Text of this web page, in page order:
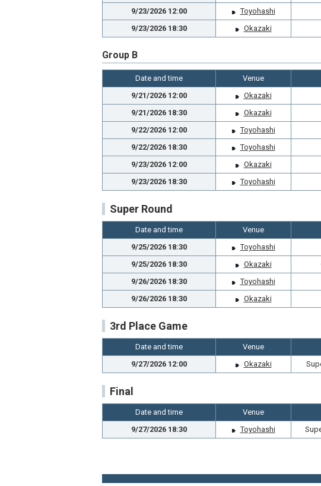
9/23/2026 12:00
Toyohashi
9/23/2026 18:30
Okazaki
Group B
Date and time Venue
9/21/2026 12:00
Okazaki
9/21/2026 18:30
Okazaki
9/22/2026 12:00
Toyohashi
9/22/2026 18:30
Toyohashi
9/23/2026 12:00
Okazaki
9/23/2026 18:30
Toyohashi
Super Round
Date and time Venue
9/25/2026 18:30
Toyohashi
9/25/2026 18:30
Okazaki
9/26/2026 18:30
Toyohashi
9/26/2026 18:30
Okazaki
3rd Place Game
Date and time Venue
9/27/2026 12:00
Okazaki
Final
Date and time Venue
9/27/2026 18:30
Toyohashi